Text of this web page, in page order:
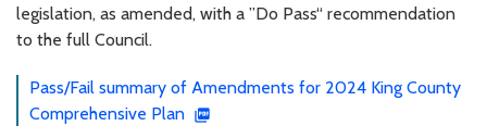
legislation, as amended, with a ”Do Pass“ recommendation
to the full Council.
Pass/Fail summary of Amendments for 2024 King County
Comprehensive Plan